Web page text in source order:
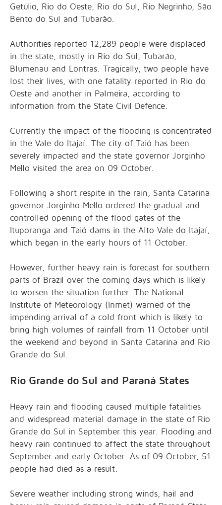
Getúlio, Rio do Oeste, Rio do Sul, Rio Negrinho, São
Bento do Sul and Tubarão.
Authorities reported 12,289 people were displaced
in the state, mostly in Rio do Sul, Tubarão,
Blumenau and Lontras. Tragically, two people have
lost their lives, with one fatality reported in Rio do
Oeste and another in Palmeira, according to
information from the State Civil Defence.
Currently the impact of the flooding is concentrated
in the Vale do Itajaí. The city of Taió has been
severely impacted and the state governor Jorginho
Mello visited the area on 09 October.
Following a short respite in the rain, Santa Catarina
governor Jorginho Mello ordered the gradual and
controlled opening of the flood gates of the
Ituporanga and Taió dams in the Alto Vale do Itajaí,
which began in the early hours of 11 October.
However, further heavy rain is forecast for southern
parts of Brazil over the coming days which is likely
to worsen the situation further. The National
Institute of Meteorology (Inmet) warned of the
impending arrival of a cold front which is likely to
bring high volumes of rainfall from 11 October until
the weekend and beyond in Santa Catarina and Rio
Grande do Sul.
Rio Grande do Sul and Paraná States
Heavy rain and flooding caused multiple fatalities
and widespread material damage in the state of Rio
Grande do Sul in September this year. Flooding and
heavy rain continued to affect the state throughout
September and early October. As of 09 October, 51
people had died as a result.
Severe weather including strong winds, hail and